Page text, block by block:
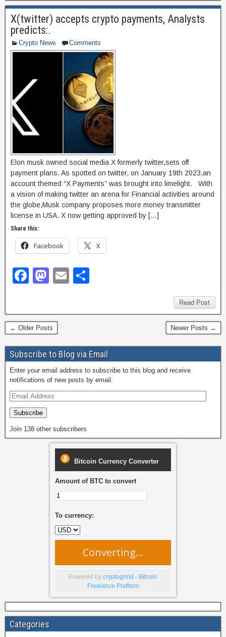
e
b
o
o
k
o
d
o
n
e
X(twitter) accepts crypto payments, Analysts
predicts:.
Crypto News Comments
Elon musk owned social media X formerly twitter,sets off
payment plans. As spotted on twitter, on January 19th 2023,an
account themed “X Payments” was brought into limelight. With
a vision of making twitter an arena for Financial activities around
the globe,Musk company proposes more money transmitter
license in USA. X now getting approved by […]
Share this:
Facebook X
F
e
b
o
o
k
M
o
d
o
n
E
Read Post
← Older Posts Newer Posts →
Subscribe to Blog via Email
Enter your email address to subscribe to this blog and receive
notifications of new posts by email.
Subscribe
Join 138 other subscribers
Bitcoin Currency Converter
Amount of BTC to convert
To currency:
Converting...
Powered by cryptogrind - Bitcoin
Freelance Platform
Categories